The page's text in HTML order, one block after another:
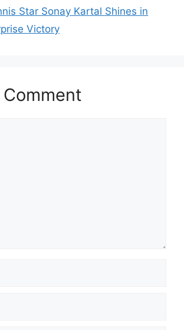
Star Sonay Kartal Shines in
Victory
Comment